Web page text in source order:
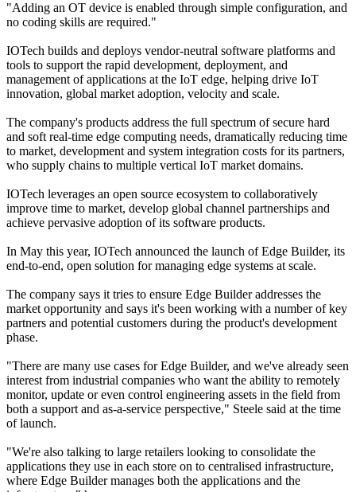
"Adding an OT device is enabled through simple configuration, and
no coding skills are required."
IOTech builds and deploys vendor-neutral software platforms and
tools to support the rapid development, deployment, and
management of applications at the IoT edge, helping drive IoT
innovation, global market adoption, velocity and scale.
The company's products address the full spectrum of secure hard
and soft real-time edge computing needs, dramatically reducing time
to market, development and system integration costs for its partners,
who supply chains to multiple vertical IoT market domains.
IOTech leverages an open source ecosystem to collaboratively
improve time to market, develop global channel partnerships and
achieve pervasive adoption of its software products.
In May this year, IOTech announced the launch of Edge Builder, its
end-to-end, open solution for managing edge systems at scale.
The company says it tries to ensure Edge Builder addresses the
market opportunity and says it's been working with a number of key
partners and potential customers during the product's development
phase.
"There are many use cases for Edge Builder, and we've already seen
interest from industrial companies who want the ability to remotely
monitor, update or even control engineering assets in the field from
both a support and as-a-service perspective," Steele said at the time
of launch.
"We're also talking to large retailers looking to consolidate the
applications they use in each store on to centralised infrastructure,
where Edge Builder manages both the applications and the